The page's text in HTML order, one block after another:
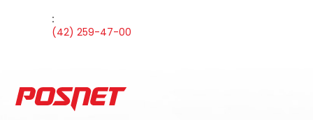
:
(42) 259-47-00